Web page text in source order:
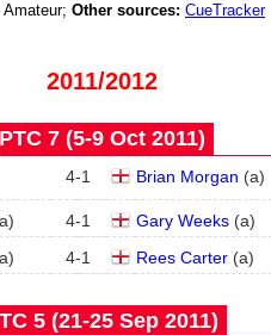
Amateur; Other sources: CueTracker
2011/2012
PTC 7 (5‑9 Oct 2011)
4-1 Brian Morgan (a)
a) 4-1 Gary Weeks (a)
a) 4-1 Rees Carter (a)
5 (21‑25 Sep 2011)